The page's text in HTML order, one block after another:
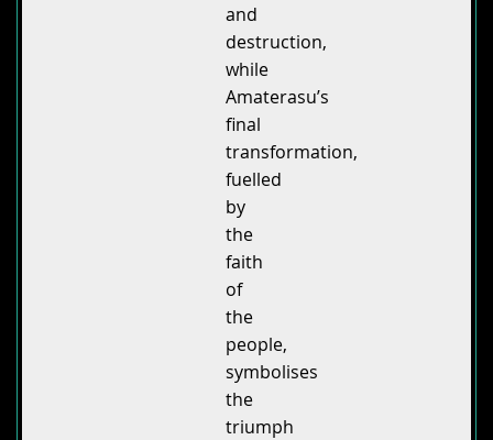
and
destruction,
while
Amaterasu’s
final
transformation,
fuelled
by
the
faith
of
the
people,
symbolises
the
triumph